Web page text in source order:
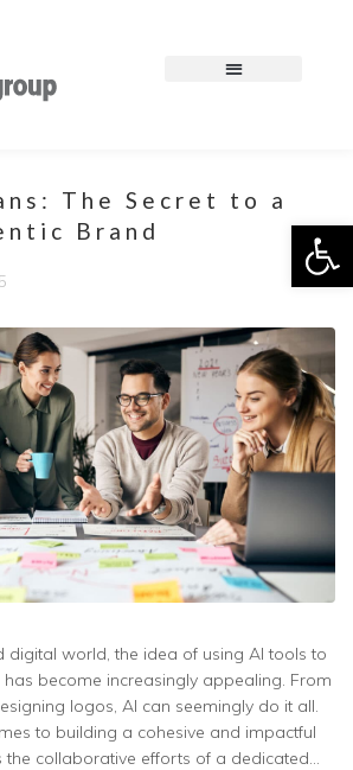
The Secret to a
Brand
digital world, the idea of using AI tools to
become increasingly appealing. From
logos, AI can seemingly do it all.
to building a cohesive and impactful
collaborative efforts of a dedicated...